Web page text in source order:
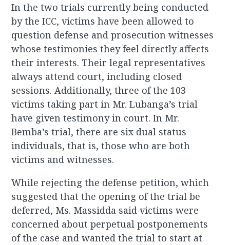
In the two trials currently being conducted
by the ICC, victims have been allowed to
question defense and prosecution witnesses
whose testimonies they feel directly affects
their interests. Their legal representatives
always attend court, including closed
sessions. Additionally, three of the 103
victims taking part in Mr. Lubanga’s trial
have given testimony in court. In Mr.
Bemba’s trial, there are six dual status
individuals, that is, those who are both
victims and witnesses.
While rejecting the defense petition, which
suggested that the opening of the trial be
deferred, Ms. Massidda said victims were
concerned about perpetual postponements
of the case and wanted the trial to start at